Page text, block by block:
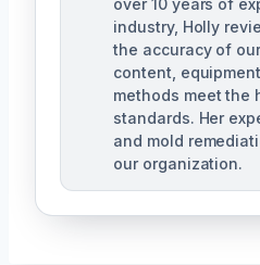
industry, Holly
the accuracy of
content,
methods meet the
standards. Her
and mold
our organization.